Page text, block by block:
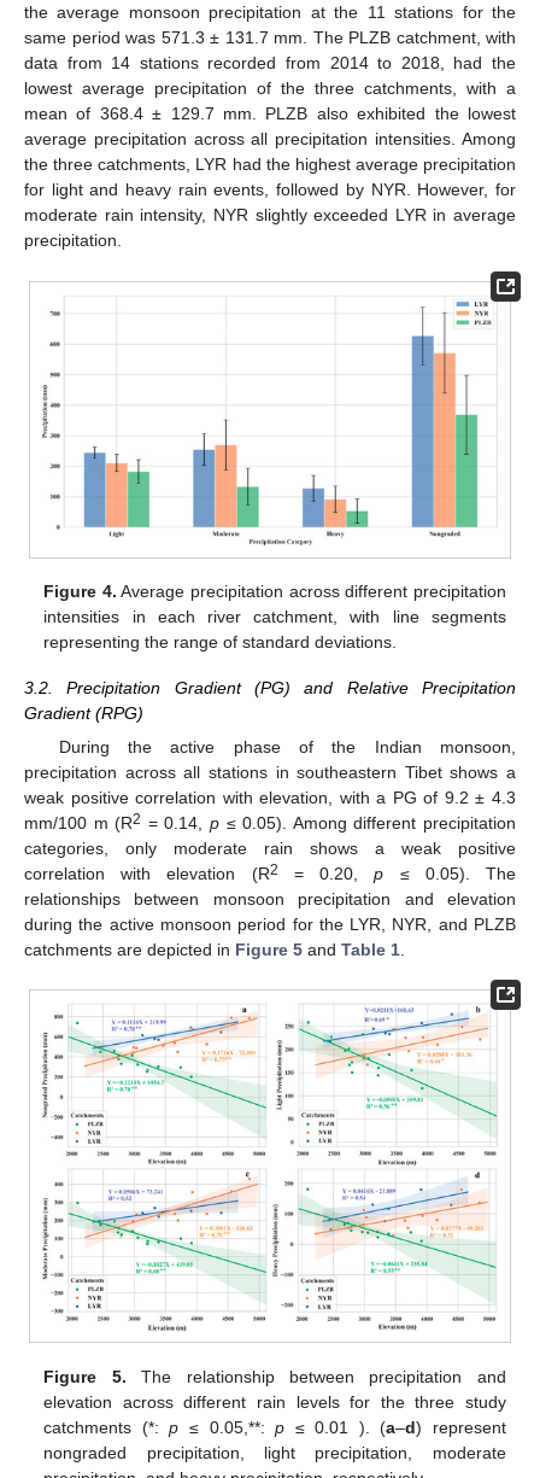
the average monsoon precipitation at the 11 stations for the
same period was 571.3 ± 131.7 mm. The PLZB catchment, with
data from 14 stations recorded from 2014 to 2018, had the
lowest average precipitation of the three catchments, with a
mean of 368.4 ± 129.7 mm. PLZB also exhibited the lowest
average precipitation across all precipitation intensities. Among
the three catchments, LYR had the highest average precipitation
for light and heavy rain events, followed by NYR. However, for
moderate rain intensity, NYR slightly exceeded LYR in average
precipitation.
Figure 4. Average precipitation across different precipitation
intensities in each river catchment, with line segments
representing the range of standard deviations.
3.2. Precipitation Gradient (PG) and Relative Precipitation
Gradient (RPG)
During the active phase of the Indian monsoon,
precipitation across all stations in southeastern Tibet shows a
weak positive correlation with elevation, with a PG of 9.2 ± 4.3
mm/100 m (R2 = 0.14,p ≤ 0.05). Among different precipitation
categories, only moderate rain shows a weak positive
correlation with elevation (R2 = 0.20,p ≤ 0.05). The
relationships between monsoon precipitation and elevation
during the active monsoon period for the LYR, NYR, and PLZB
catchments are depicted in Figure 5 and Table 1
Figure 5. The relationship between precipitation and
elevation across different rain levels for the three study
catchments (*:p ≤ 0.05,**:p ≤ 0.01 ). (a–d) represent
nongraded precipitation, light precipitation, moderate